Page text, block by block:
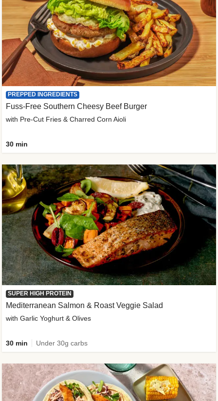
PREPPED INGREDIENTS
Fuss-Free Southern Cheesy Beef Burger
with Pre-Cut Fries & Charred Corn Aioli
30 min
SUPER HIGH PROTEIN
Mediterranean Salmon & Roast Veggie Salad
with Garlic Yoghurt & Olives
30 min Under 30g carbs